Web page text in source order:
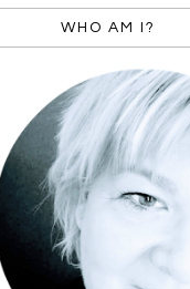
WHO AM I?